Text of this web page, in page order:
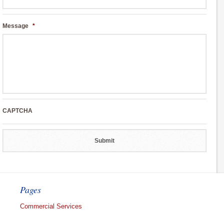
Message *
CAPTCHA
Pages
Commercial Services